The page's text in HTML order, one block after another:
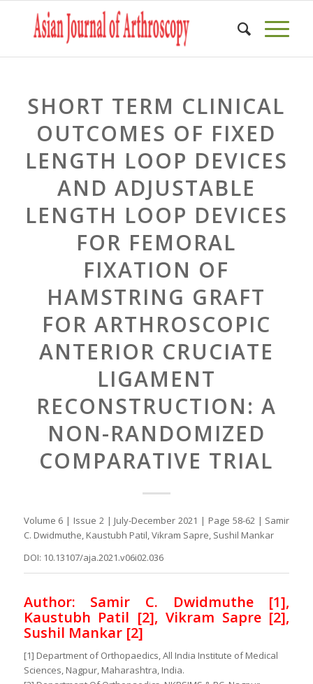
SHORT TERM CLINICAL
OUTCOMES OF FIXED
LENGTH LOOP DEVICES
AND ADJUSTABLE
LENGTH LOOP DEVICES
FOR FEMORAL
FIXATION OF
HAMSTRING GRAFT
FOR ARTHROSCOPIC
ANTERIOR CRUCIATE
LIGAMENT
RECONSTRUCTION: A
NON-RANDOMIZED
COMPARATIVE TRIAL
Volume 6 | Issue 2 | July-December 2021 | Page 58-62 | Samir
C. Dwidmuthe, Kaustubh Patil, Vikram Sapre, Sushil Mankar
DOI: 10.13107/aja.2021.v06i02.036
Author: Samir C. Dwidmuthe [1],
Kaustubh Patil [2], Vikram Sapre [2],
Sushil Mankar [2]
[1] Department of Orthopaedics, All India Institute of Medical
Sciences, Nagpur, Maharashtra, India.